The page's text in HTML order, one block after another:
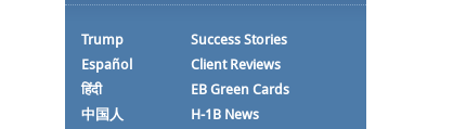
Trump
Español
हिंदी
中国人
Success Stories
Client Reviews
EB Green Cards
H-1B News